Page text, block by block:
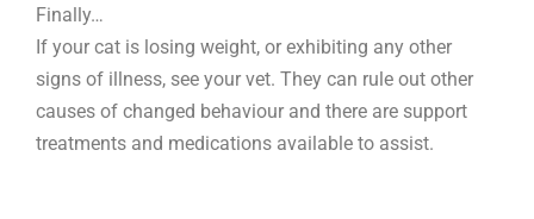
Finally…
If your cat is losing weight, or exhibiting any other
signs of illness, see your vet. They can rule out other
causes of changed behaviour and there are support
treatments and medications available to assist.